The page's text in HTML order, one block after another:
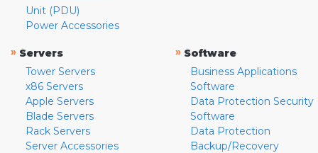
Unit (PDU)
Power Accessories
» Servers
Tower Servers
x86 Servers
Apple Servers
Blade Servers
Rack Servers
Server Accessories
» Software
Business Applications
Software
Data Protection Security
Software
Data Protection
Backup/Recovery